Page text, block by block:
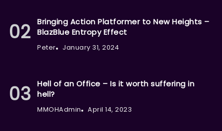
Bringing Action Platformer to New Heights –
BlazBlue Entropy Effect
Peter January 31, 2024
Hell of an Office – Is it worth suffering in
hell?
MMOHAdmin April 14, 2023